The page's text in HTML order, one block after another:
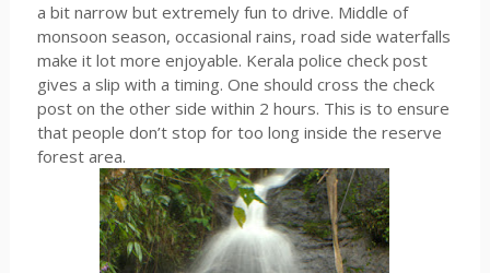
a bit narrow but extremely fun to drive. Middle of
monsoon season, occasional rains, road side waterfalls
make it lot more enjoyable. Kerala police check post
gives a slip with a timing. One should cross the check
post on the other side within 2 hours. This is to ensure
that people don’t stop for too long inside the reserve
forest area.